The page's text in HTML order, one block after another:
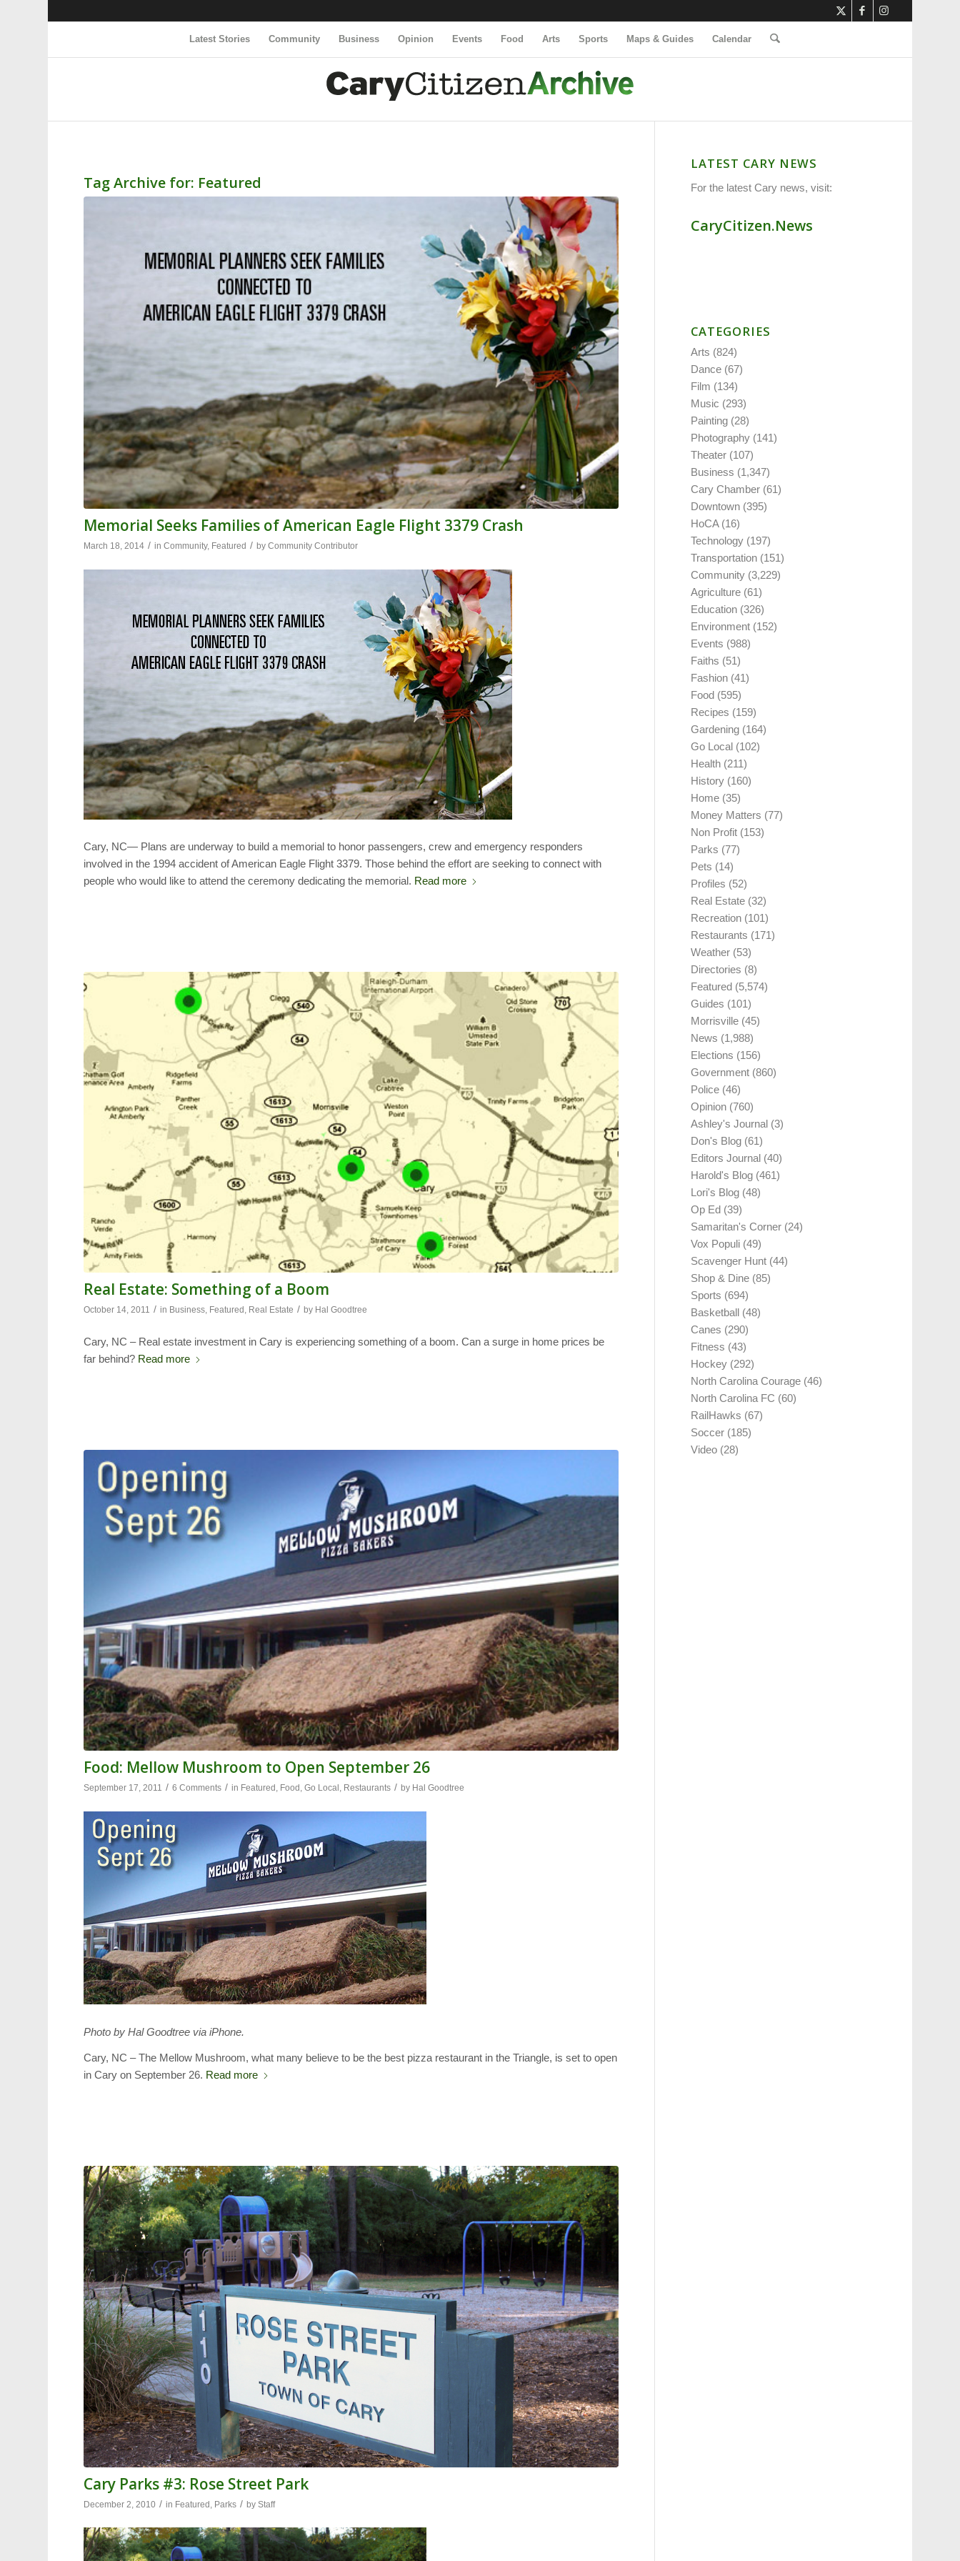
Latest Stories Community Business Opinion Events Food Arts Sports Maps & Guides Calendar
Tag Archive for: Featured
Memorial Seeks Families of American Eagle Flight 3379 Crash
March 18, 2014 / inCommunity, Featured / byCommunity Contributor
Cary, NC— Plans are underway to build a memorial to honor passengers, crew and emergency responders
involved in the 1994 accident of American Eagle Flight 3379. Those behind the effort are seeking to connect with
people who would like to attend the ceremony dedicating the memorial. Read more
Real Estate: Something of a Boom
October 14, 2011 / in Business, Featured , Real Estate / by Hal Goodtree
Cary, NC – Real estate investment in Cary is experiencing something of a boom. Can a surge in home prices be
far behind? Read more
Food: Mellow Mushroom to Open September 26
September 17, 2011 / 6 Comments / in Featured , Food ,Go Local , Restaurants / by Hal Goodtree
Photo by Hal Goodtree via iPhone.
Cary, NC – The Mellow Mushroom, what many believe to be the best pizza restaurant in the Triangle, is set to open
in Cary on September 26. Read more
Cary Parks #3: Rose Street Park
December 2, 2010 / in Featured Parks / byStaff
LATEST CARY NEWS
For the latest Cary news, visit:
CaryCitizen.News
CATEGORIES
Arts (824)
Dance (67)
Film (134)
Music (293)
Painting (28)
Photography (141)
Theater (107)
Business (1,347)
Cary Chamber (61)
Downtown (395)
HoCA(16)
Technology (197)
Transportation (151)
Community (3,229)
Agriculture (61)
Education (326)
Environment (152)
Events (988)
Faiths (51)
Fashion (41)
Food (595)
Recipes (159)
Gardening (164)
Go Local (102)
Health (211)
History (160)
Home (35)
Money Matters (77)
Non Profit (153)
Parks (77)
Pets (14)
Profiles (52)
Real Estate (32)
Recreation (101)
Restaurants (171)
Weather (53)
Directories (8)
Featured (5,574)
Guides (101)
Morrisville (45)
News (1,988)
Elections (156)
Government (860)
Police (46)
Opinion (760)
Ashley's Journal (3)
Don's Blog (61)
Editors Journal (40)
Harold's Blog (461)
Lori's Blog (48)
Op Ed (39)
Samaritan's Corner (24)
Vox Populi (49)
Scavenger Hunt (44)
Shop & Dine (85)
Sports (694)
Basketball (48)
Canes (290)
Fitness (43)
Hockey (292)
North Carolina Courage (46)
North Carolina FC (60)
RailHawks (67)
Soccer (185)
Video (28)